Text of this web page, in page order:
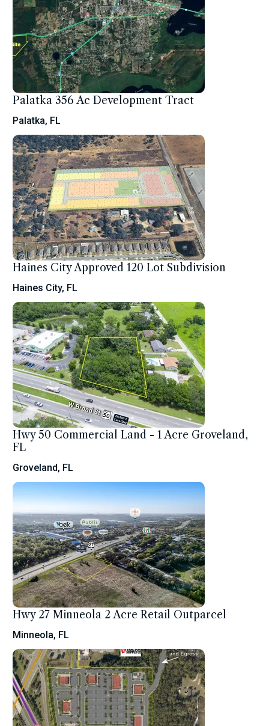
Palatka 356 Ac Development Tract
Palatka, FL
Haines City Approved 120 Lot Subdivision
Haines City, FL
Hwy 50 Commercial Land - 1 Acre Groveland,
FL
Groveland, FL
Hwy 27 Minneola 2 Acre Retail Outparcel
Minneola, FL